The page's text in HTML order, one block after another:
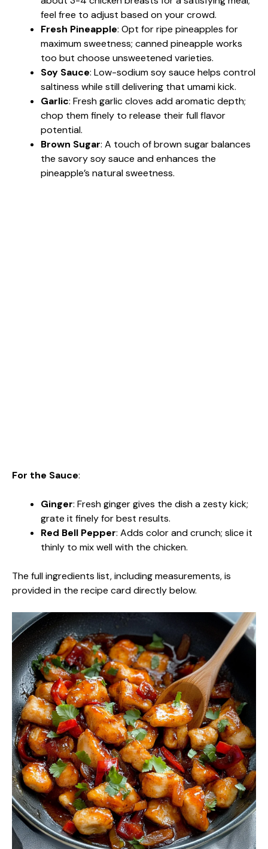
feel free to adjust based on your crowd.
Fresh Pineapple: Opt for ripe pineapples for
maximum sweetness; canned pineapple works
too but choose unsweetened varieties.
Soy Sauce: Low-sodium soy sauce helps control
saltiness while still delivering that umami kick.
Garlic: Fresh garlic cloves add aromatic depth;
chop them finely to release their full flavor
potential.
Brown Sugar: A touch of brown sugar balances
the savory soy sauce and enhances the
pineapple’s natural sweetness.
For the Sauce:
Ginger: Fresh ginger gives the dish a zesty kick;
grate it finely for best results.
Red Bell Pepper: Adds color and crunch; slice it
thinly to mix well with the chicken.
The full ingredients list, including measurements, is
provided in the recipe card directly below.